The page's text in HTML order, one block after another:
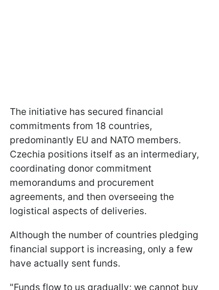
The initiative has secured financial
commitments from 18 countries,
predominantly EU and NATO members.
Czechia positions itself as an intermediary,
coordinating donor commitment
memorandums and procurement
agreements, and then overseeing the
logistical aspects of deliveries.
Although the number of countries pledging
financial support is increasing, only a few
have actually sent funds.
"Funds flow to us gradually; we cannot buy